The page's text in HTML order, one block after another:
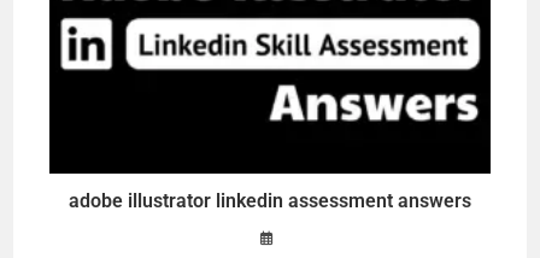
adobe illustrator linkedin assessment answers